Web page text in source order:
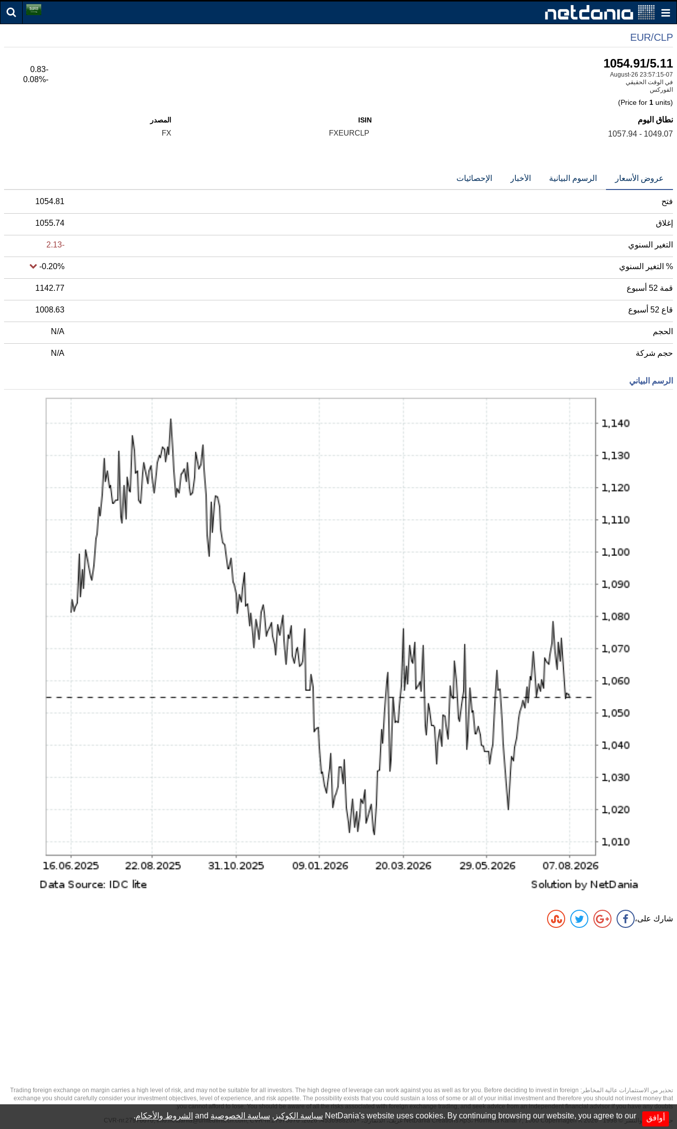
EUR/CLP
1054.91/5.11
07-August-26 23:57:15
في الوقت الحقيقي
الفوركس
-0.83
-0.08%
(Price for
1 units)
نطاق اليوم
1049.07 - 1057.94
ISIN
FXEURCLP
المصدر
FX
عروض الأسعار الرسوم البيانية الأخبار الإحصائيات
فتح 1054.81
إغلاق 1055.74
التغير السنوي -2.13
% التغير السنوي -0.20%
قمة 52 أسبوع 1142.77
قاع 52 أسبوع 1008.63
الحجم N/A
حجم شركة N/A
الرسم البياني
شارك على،
تحذير من الاستثمارات عالية المخاطر: Trading foreign exchange on margin carries a high level of risk, and may not be suitable for all investors. The high degree of leverage can work against you as well as for you. Before deciding to invest in foreign
exchange you should carefully consider your investment objectives, level of experience, and risk appetite. The possibility exists that you could sustain a loss of some or all of your initial investment and therefore you should not invest money that
you cannot afford to lose. You should be aware of all the risks associated with foreign exchange trading, and seek advice from an independent financial advisor if you have any doubts.
حقوق الطبع والنشر © 1998 - 2026 NetDania Creations ApS، Holmens Kanal 7, 1060 Copenhagen K غريف، الدنمارك، +4536988200، 2026، CVR-nr.27976670,
info.netdania@unitedfintech.com, CVR-nr.27976670 أوافق NetDania's website uses cookies. By continuing browsing our website, you agree to our سياسة الكوكيز , سياسة الخصوصية الشروط والأحكام.